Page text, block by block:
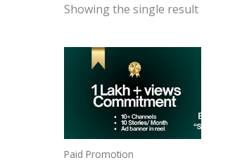
Showing the single result
Paid Promotion